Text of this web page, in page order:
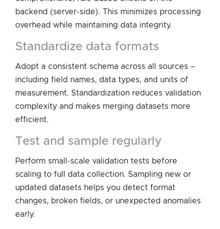
backend (server-side). This minimizes processing
overhead while maintaining data integrity.
standardize data formats
Adopt a consistent schema across all sources –
including field names, data types, and units of
measurement. Standardization reduces validation
complexity and makes merging datasets more
efficient.
test and sample regularly
Perform small-scale validation tests before
scaling to full data collection. Sampling new or
updated datasets helps you detect format
changes, broken fields, or unexpected anomalies
early.